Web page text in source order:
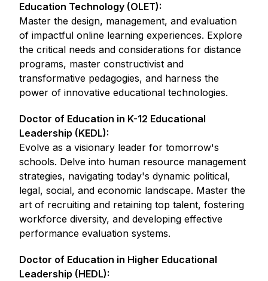
Education Technology (OLET):
Master the design, management, and evaluation
of impactful online learning experiences. Explore
the critical needs and considerations for distance
programs, master constructivist and
transformative pedagogies, and harness the
power of innovative educational technologies.
Doctor of Education in K-12 Educational
Leadership (KEDL):
Evolve as a visionary leader for tomorrow's
schools. Delve into human resource management
strategies, navigating today's dynamic political,
legal, social, and economic landscape. Master the
art of recruiting and retaining top talent, fostering
workforce diversity, and developing effective
performance evaluation systems.
Doctor of Education in Higher Educational
Leadership (HEDL):